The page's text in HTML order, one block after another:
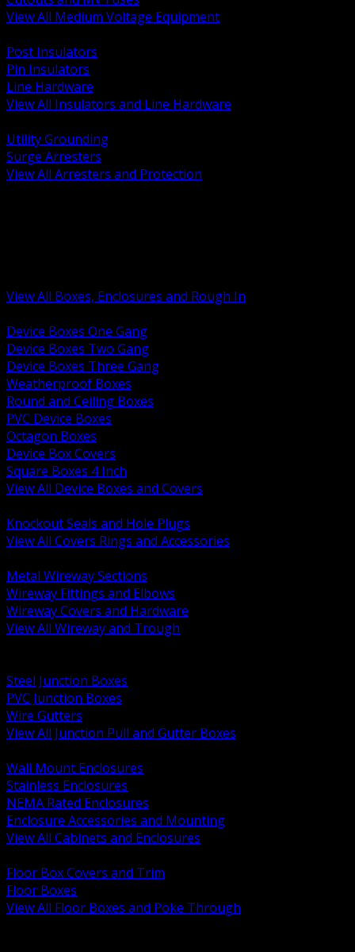
View All Medium Voltage Equipment
Post Insulators
Pin Insulators
Line Hardware
View All Insulators and Line Hardware
Utility Grounding
Surge Arresters
View All Arresters and Protection
View All Boxes, Enclosures and Rough In
Device Boxes One Gang
Device Boxes Two Gang
Device Boxes Three Gang
Weatherproof Boxes
Round and Ceiling Boxes
PVC Device Boxes
Octagon Boxes
Device Box Covers
Square Boxes 4 Inch
View All Device Boxes and Covers
Knockout Seals and Hole Plugs
View All Covers Rings and Accessories
Metal Wireway Sections
Wireway Fittings and Elbows
Wireway Covers and Hardware
View All Wireway and Trough
Steel Junction Boxes
PVC Junction Boxes
Wire Gutters
View All Junction Pull and Gutter Boxes
Wall Mount Enclosures
Stainless Enclosures
NEMA Rated Enclosures
Enclosure Accessories and Mounting
View All Cabinets and Enclosures
Floor Box Covers and Trim
Floor Boxes
View All Floor Boxes and Poke Through